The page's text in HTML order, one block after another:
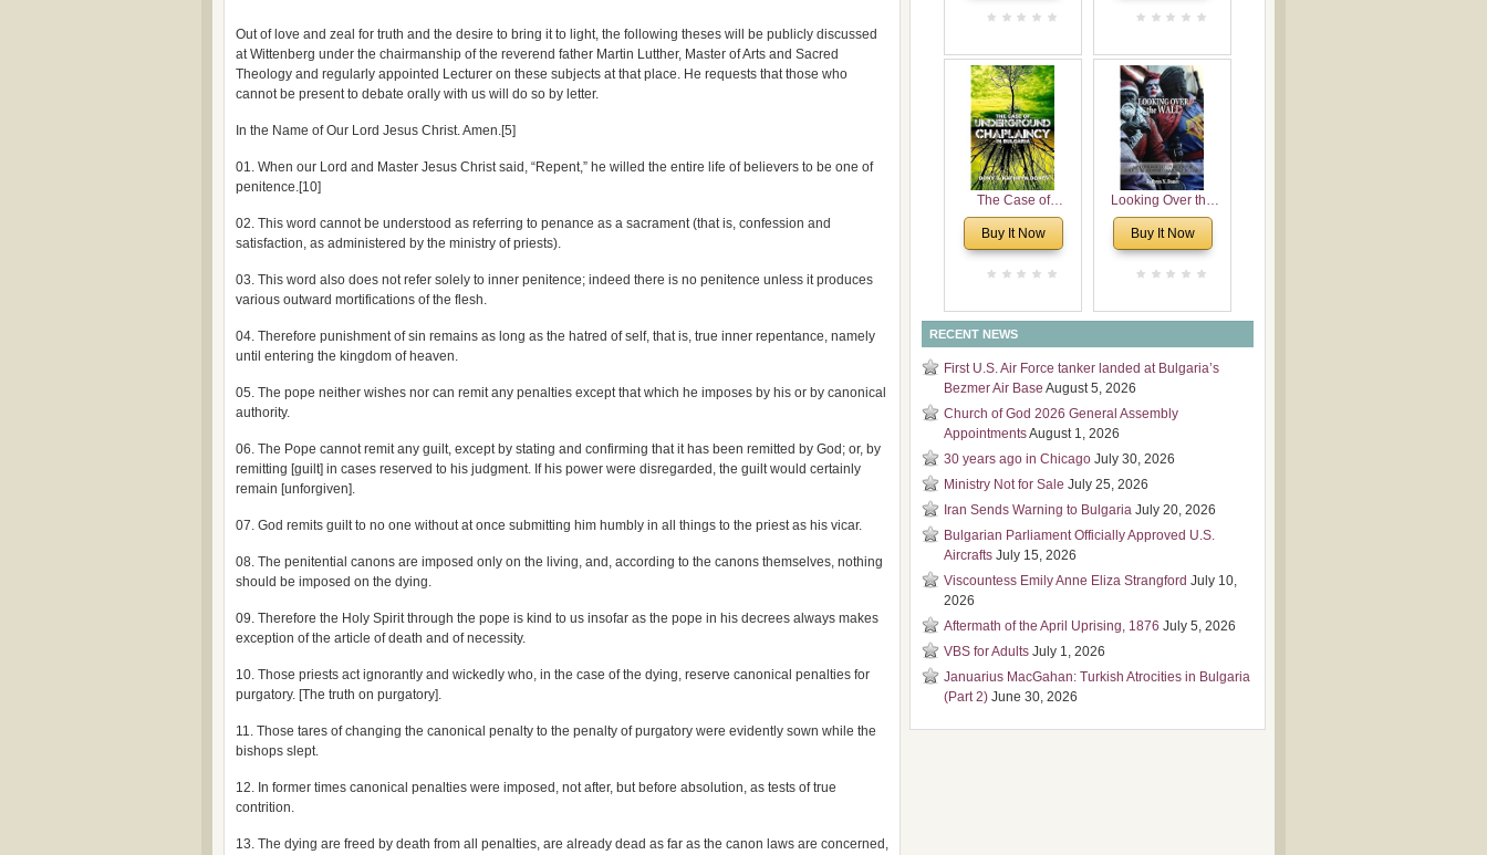
Out of love and zeal for truth and the desire to bring it to light, the following theses will be publicly discussed
at Wittenberg under the chairmanship of the reverend father Martin Lutther, Master of Arts and Sacred
Theology and regularly appointed Lecturer on these subjects at that place. He requests that those who
cannot be present to debate orally with us will do so by letter.
In the Name of Our Lord Jesus Christ. Amen.[5]
01. When our Lord and Master Jesus Christ said, “Repent,” he willed the entire life of believers to be one of
penitence.[10]
02. This word cannot be understood as referring to penance as a sacrament (that is, confession and
satisfaction, as administered by the ministry of priests).
03. This word also does not refer solely to inner penitence; indeed there is no penitence unless it produces
various outward mortifications of the flesh.
04. Therefore punishment of sin remains as long as the hatred of self, that is, true inner repentance, namely
until entering the kingdom of heaven.
05. The pope neither wishes nor can remit any penalties except that which he imposes by his or by canonical
authority.
06. The Pope cannot remit any guilt, except by stating and confirming that it has been remitted by God; or, by
remitting [guilt] in cases reserved to his judgment. If his power were disregarded, the guilt would certainly
remain [unforgiven].
07. God remits guilt to no one without at once submitting him humbly in all things to the priest as his vicar.
08. The penitential canons are imposed only on the living, and, according to the canons themselves, nothing
should be imposed on the dying.
09. Therefore the Holy Spirit through the pope is kind to us insofar as the pope in his decrees always makes
exception of the article of death and of necessity.
10. Those priests act ignorantly and wickedly who, in the case of the dying, reserve canonical penalties for
purgatory. [The truth on purgatory].
11. Those tares of changing the canonical penalty to the penalty of purgatory were evidently sown while the
bishops slept.
12. In former times canonical penalties were imposed, not after, but before absolution, as tests of true
contrition.
13. The dying are freed by death from all penalties, are already dead as far as the canon laws are concerned,
Congregations
Considering
Cultural, Economical
and Leadership
Dimensions
The Case of
Underground
Chaplaincy in
Buy It Now
Looking Over the
Wall
Buy It Now
RECENT NEWS
First U.S. Air Force tanker landed at Bulgaria’s
Bezmer Air Base August 5, 2026
Church of God 2026 General Assembly
AppointmentsAugust 1, 2026
30 years ago in Chicago July 30, 2026
Ministry Not for Sale July 25, 2026
Iran Sends Warning to Bulgaria July 20, 2026
Bulgarian Parliament Officially Approved U.S.
Aircrafts July 15, 2026
Viscountess Emily Anne Eliza Strangford July 10,
2026
Aftermath of the April Uprising, 1876 July 5, 2026
VBS for Adults July 1, 2026
Januarius MacGahan: Turkish Atrocities in Bulgaria
(Part 2) June 30, 2026